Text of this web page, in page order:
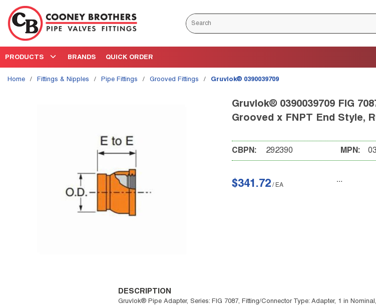
Skip to main content
Site Search
PRODUCTS BRANDS QUICK ORDER
Home / Fittings & Nipples / Pipe Fittings / Grooved Fittings / Gruvlok® 0390039709
Gruvlok® 0390039709 FIG
Grooved x FNPT End Style,
CBPN: 292390 MPN:
$341.72 / EA
DESCRIPTION
Gruvlok® Pipe Adapter, Series: FIG 7087, Fitting/Connector Type: Adapter, 1 in